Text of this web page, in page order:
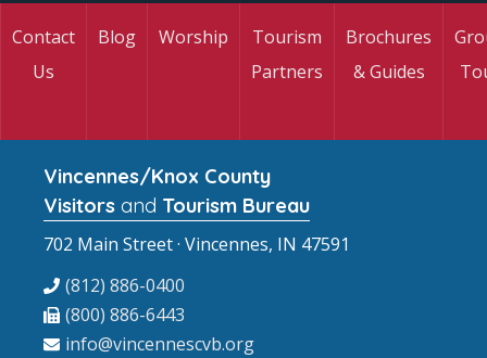
Contact
Us
Blog Worship
Tourism
Partners
Brochures
& Guides
Vincennes/Knox County
Visitors and Tourism Bureau
702 Main Street · Vincennes, IN 47591
(812) 886-0400
(800) 886-6443
info@vincennescvb.org